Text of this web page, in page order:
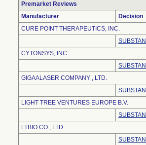
Premarket Reviews
Manufacturer
Decision
CURE POINT THERAPEUTICS, INC.
CYTONSYS, INC.
GIGAALASER COMPANY , LTD.
LIGHT TREE VENTURES EUROPE B.V.
LTBIO CO., LTD.